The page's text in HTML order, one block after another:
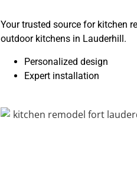
Your trusted source for kitchen
outdoor kitchens in Lauderhill.
Personalized design
Expert installation